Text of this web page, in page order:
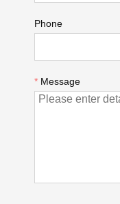
Phone
* Message